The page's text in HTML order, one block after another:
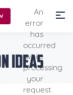
An
error
has
occurred
while
processing
your
request.
Ideas